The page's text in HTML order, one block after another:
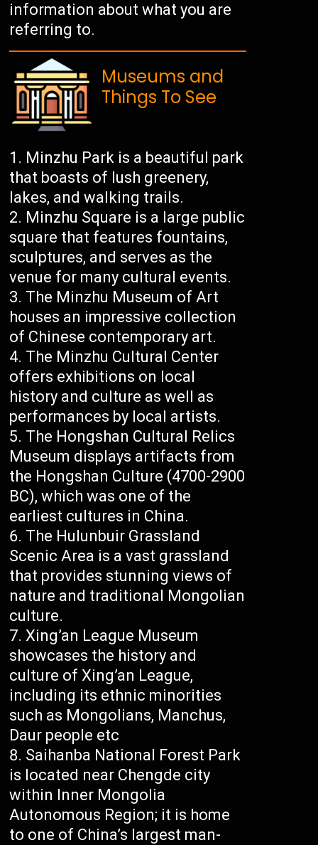
information about what you are
referring to.
Museums and
Things To See
Minzhu Park is a beautiful park
that boasts of lush greenery,
lakes, and walking trails.
Minzhu Square is a large public
square that features fountains,
sculptures, and serves as the
venue for many cultural events.
The Minzhu Museum of Art
houses an impressive collection
of Chinese contemporary art.
The Minzhu Cultural Center
offers exhibitions on local
history and culture as well as
performances by local artists.
The Hongshan Cultural Relics
Museum displays artifacts from
the Hongshan Culture (4700-2900
BC), which was one of the
earliest cultures in China.
The Hulunbuir Grassland
Scenic Area is a vast grassland
that provides stunning views of
nature and traditional Mongolian
culture.
Xing’an League Museum
showcases the history and
culture of Xing’an League,
including its ethnic minorities
such as Mongolians, Manchus,
Daur people etc
Saihanba National Forest Park
is located near Chengde city
within Inner Mongolia
Autonomous Region; it is home
to one of China’s largest man-